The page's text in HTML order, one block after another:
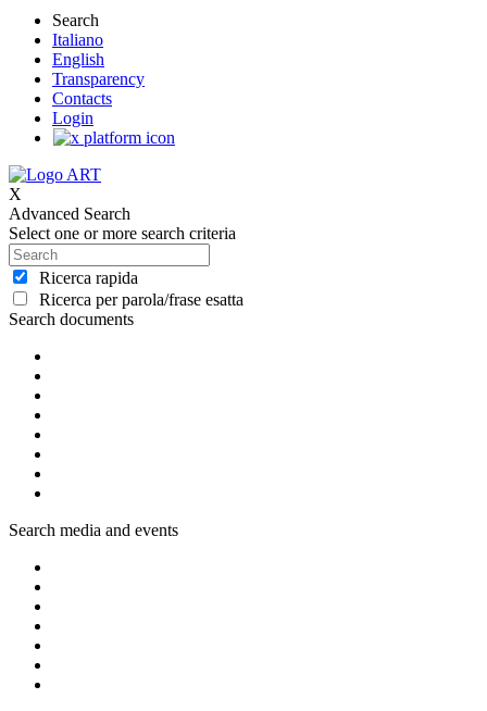
Search
Italiano
English
Transparency
Contacts
Login
X
Advanced Search
Select one or more search criteria
Ricerca rapida
Ricerca per parola/frase esatta
Search documents
Search media and events